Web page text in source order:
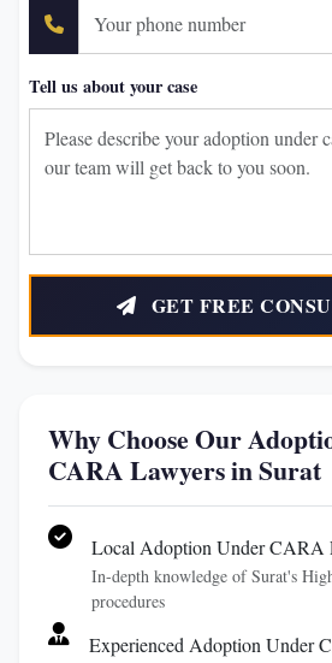
Tell us about your case
GET FREE
Why Choose Our
CARA Lawyers in Surat
Local Adoption Under CARA
In-depth knowledge of Surat's
procedures
Experienced Adoption Under